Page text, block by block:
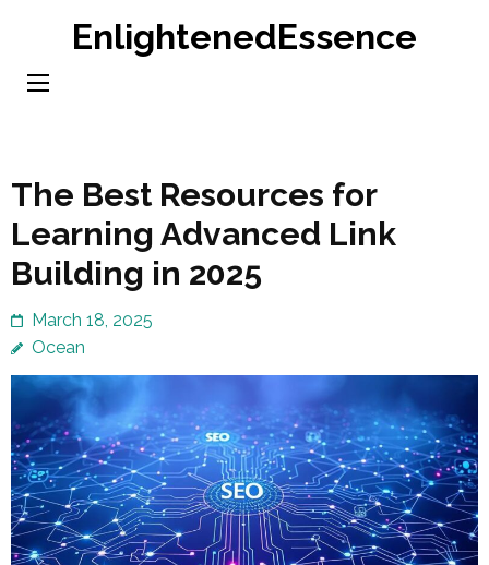
content
EnlightenedEssence
The Best Resources for
Learning Advanced Link
Building in 2025
March 18, 2025
Ocean